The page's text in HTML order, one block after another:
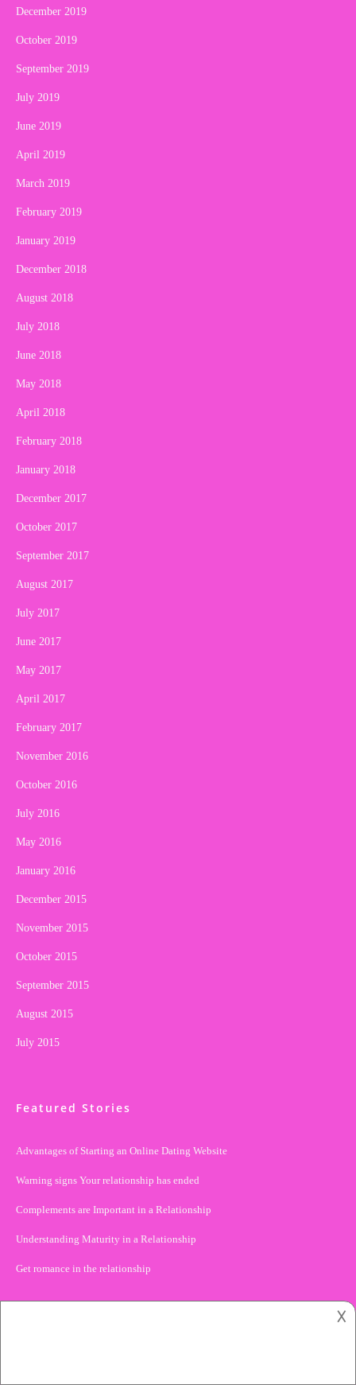
December 2019
October 2019
September 2019
July 2019
June 2019
April 2019
March 2019
February 2019
January 2019
December 2018
August 2018
July 2018
June 2018
May 2018
April 2018
February 2018
January 2018
December 2017
October 2017
September 2017
August 2017
July 2017
June 2017
May 2017
April 2017
February 2017
November 2016
October 2016
July 2016
May 2016
January 2016
December 2015
November 2015
October 2015
September 2015
August 2015
July 2015
Featured Stories
Advantages of Starting an Online Dating Website
Warning signs Your relationship has ended
Complements are Important in a Relationship
Understanding Maturity in a Relationship
Get romance in the relationship
𐌢